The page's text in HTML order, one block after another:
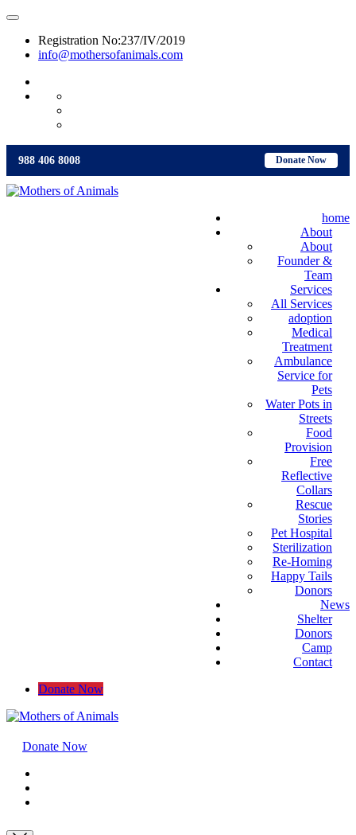
Registration No:237/IV/2019
info@mothersofanimals.com
Donate Now
988 406 8008
home
About
About
Founder &
Team
Services
All Services
adoption
Medical
Treatment
Ambulance
Service for
Pets
Water Pots in
Streets
Food
Provision
Free
Reflective
Collars
Rescue
Stories
Pet Hospital
Sterilization
Re-Homing
Happy Tails
Donors
News
Shelter
Donors
Camp
Contact
Donate Now
Donate Now